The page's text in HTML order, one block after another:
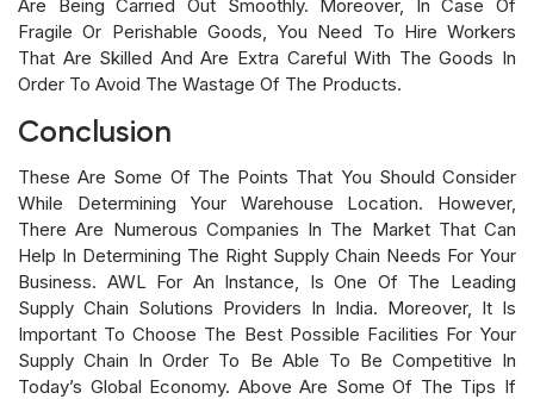
Are Being Carried Out Smoothly. Moreover, In Case Of
Fragile Or Perishable Goods, You Need To Hire Workers
That Are Skilled And Are Extra Careful With The Goods In
Order To Avoid The Wastage Of The Products.
Conclusion
These Are Some Of The Points That You Should Consider
While Determining Your Warehouse Location. However,
There Are Numerous Companies In The Market That Can
Help In Determining The Right Supply Chain Needs For Your
Business. AWL For An Instance, Is One Of The Leading
Supply Chain Solutions Providers In India. Moreover, It Is
Important To Choose The Best Possible Facilities For Your
Supply Chain In Order To Be Able To Be Competitive In
Today’s Global Economy. Above Are Some Of The Tips If